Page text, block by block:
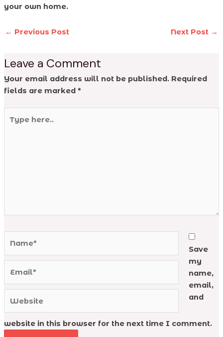
your own home.
← Previous Post Next Post →
Leave a Comment
Your email address will not be published. Required
fields are marked *
here..
Save
my
name,
email,
and
website in this browser for the next time I comment.